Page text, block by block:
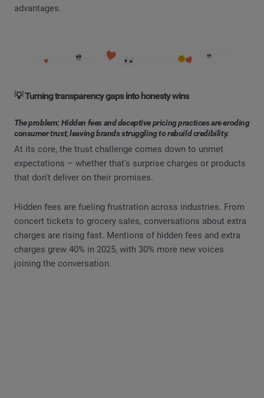
advantages.
💡 Turning transparency gaps into honesty wins
The problem: Hidden fees and deceptive pricing practices are eroding
consumer trust, leaving brands struggling to rebuild credibility.
At its core, the trust challenge comes down to unmet
expectations – whether that's surprise charges or products
that don't deliver on their promises.
Hidden fees are fueling frustration across industries. From
concert tickets to grocery sales, conversations about extra
charges are rising fast. Mentions of hidden fees and extra
charges grew 40% in 2025, with 30% more new voices
joining the conversation.